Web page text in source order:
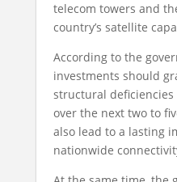
telecom towers and
country’s satellite
According to the
investments should
structural
over the next two to
also lead to a lasting
nationwide